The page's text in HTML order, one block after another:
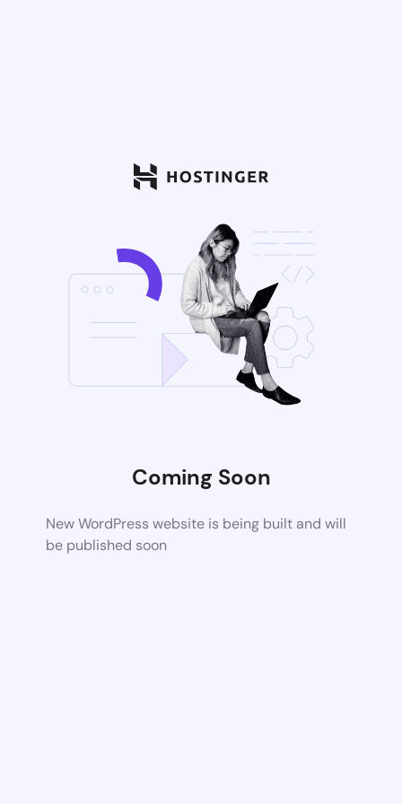
Coming Soon
New WordPress website is being built and will
be published soon